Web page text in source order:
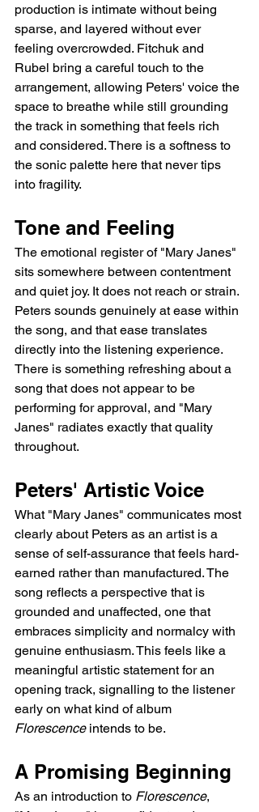
production is intimate without being
sparse, and layered without ever
feeling overcrowded. Fitchuk and
Rubel bring a careful touch to the
arrangement, allowing Peters' voice the
space to breathe while still grounding
the track in something that feels rich
and considered. There is a softness to
the sonic palette here that never tips
into fragility.
Tone and Feeling
The emotional register of "Mary Janes"
sits somewhere between contentment
and quiet joy. It does not reach or strain.
Peters sounds genuinely at ease within
the song, and that ease translates
directly into the listening experience.
There is something refreshing about a
song that does not appear to be
performing for approval, and "Mary
Janes" radiates exactly that quality
throughout.
Peters' Artistic Voice
What "Mary Janes" communicates most
clearly about Peters as an artist is a
sense of self-assurance that feels hard-
earned rather than manufactured. The
song reflects a perspective that is
grounded and unaffected, one that
embraces simplicity and normalcy with
genuine enthusiasm. This feels like a
meaningful artistic statement for an
opening track, signalling to the listener
early on what kind of album
Florescence intends to be.
A Promising Beginning
As an introduction to Florescence,